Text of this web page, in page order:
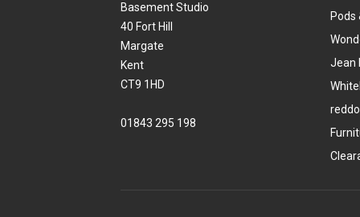
Pods
Jean
Basement Studio
40 Fort Hill
Margate
Kent
CT9 1HD
01843 295 198